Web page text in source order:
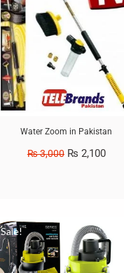
Water Zoom in Pakistan
₨3,000 ₨ 2,100
Sale!